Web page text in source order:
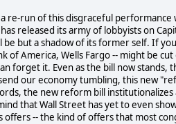
re-run of this disgraceful
released its army of lobbyists on
but a shadow of its former self. If
of America, Wells Fargo -- might be
forget it. Even as the bill now
our economy tumbling, this new
the new reform bill
that Wall Street has yet to even
offers -- the kind of offers that most